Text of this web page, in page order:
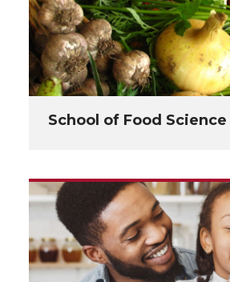
School of Food Science